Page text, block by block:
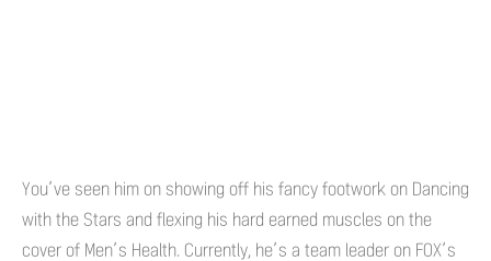
You’ve seen him on showing off his fancy footwork on Dancing
with the Stars and flexing his hard earned muscles on the
cover of Men’s Health. Currently, he’s a team leader on FOX’s